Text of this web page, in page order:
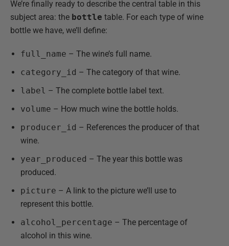
We’re finally ready to describe the central table in this
subject area: the bottle table. For each type of wine
bottle we have, we’ll define:
full_name – The wine’s full name.
category_id – The category of that wine.
label – The complete bottle label text.
volume – How much wine the bottle holds.
producer_id – References the producer of that
wine.
year_produced – The year this bottle was
produced.
picture – A link to the picture we’ll use to
represent this bottle.
alcohol_percentage – The percentage of
alcohol in this wine.